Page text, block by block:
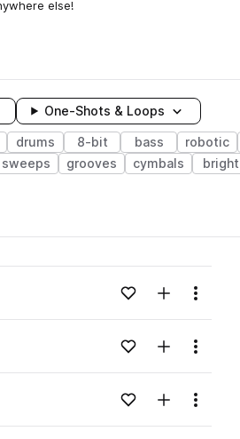
else!
One-Shots & Loops
drums 8-bit bass robotic
sweeps grooves cymbals bright
Loading content...Add to likes
Add toMenu
Loading content...Add to likes
Add toMenu
Loading content...Add to likes
Add toMenu